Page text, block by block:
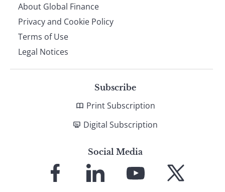
About Global Finance
Privacy and Cookie Policy
Terms of Use
Legal Notices
Subscribe
Print Subscription
Digital Subscription
Social Media